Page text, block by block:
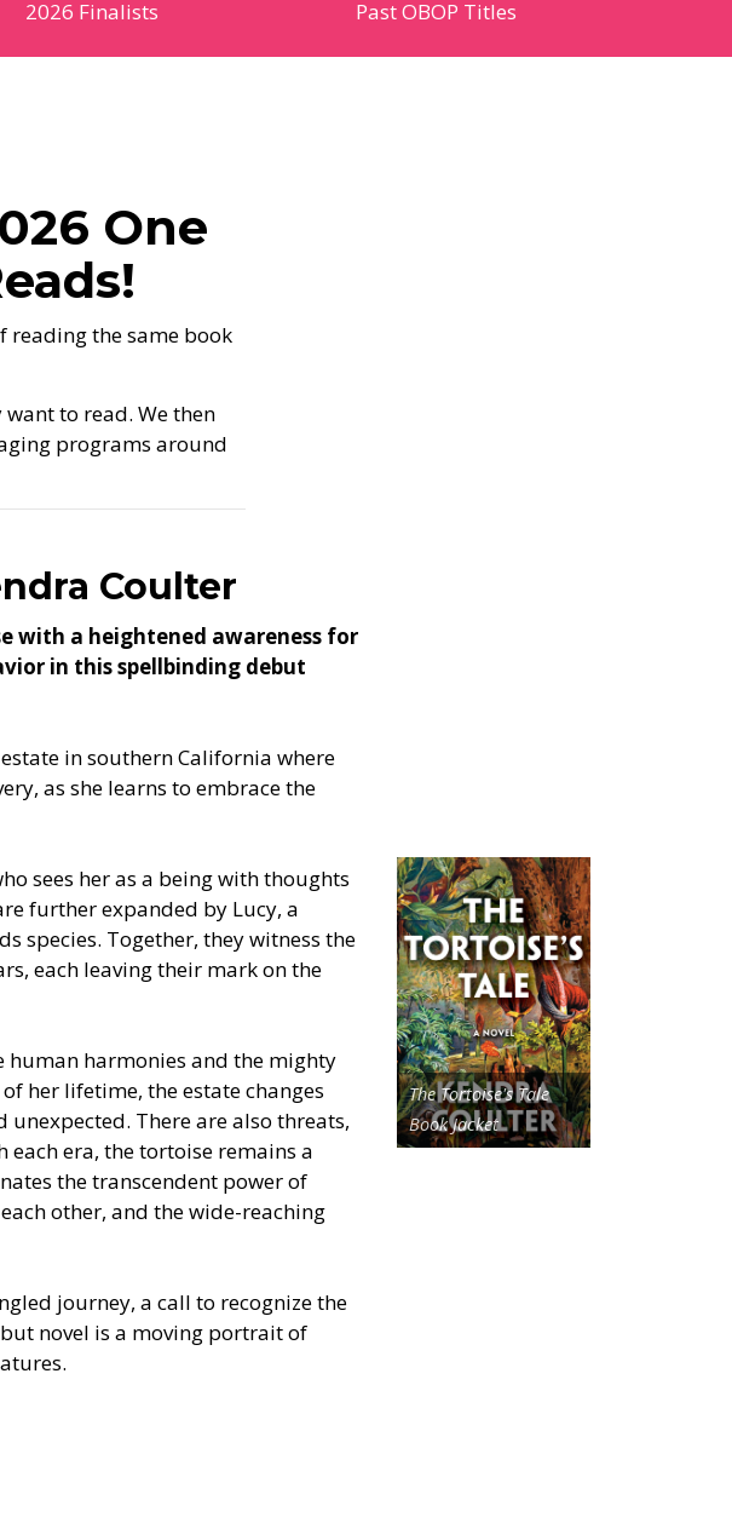
2026 Finalists Past OBOP Titles
One
reading the same book
to read. We then
programs around
Coulter
with a heightened awareness for
in this spellbinding debut
in southern California where
as she learns to embrace the
sees her as a being with thoughts
further expanded by Lucy, a
species. Together, they witness the
each leaving their mark on the
human harmonies and the mighty
her lifetime, the estate changes
There are also threats,
each era, the tortoise remains a
the transcendent power of
other, and the wide-reaching
journey, a call to recognize the
novel is a moving portrait of
The Tortoise's Tale
Book Jacket